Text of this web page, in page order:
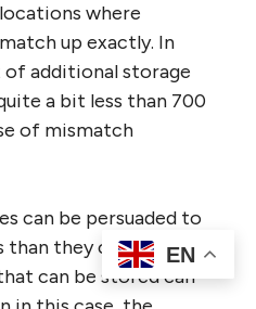
where
up exactly. In
additional storage
a bit less than 700
of mismatch
can be persuaded to
they can sell, the
can be stored can
EN